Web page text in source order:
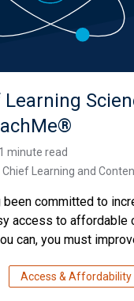
minute read
Chief Learning and
been committed to
access to affordable
can, you must
Access & Affordability